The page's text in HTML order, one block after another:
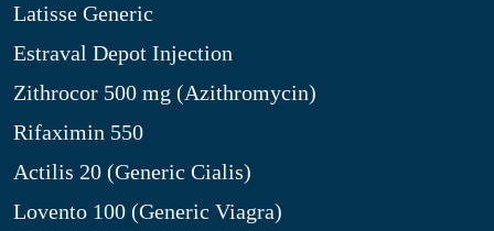
Latisse Generic
Estraval Depot Injection
Zithrocor 500 mg (Azithromycin)
Rifaximin 550
Actilis 20 (Generic Cialis)
Lovento 100 (Generic Viagra)